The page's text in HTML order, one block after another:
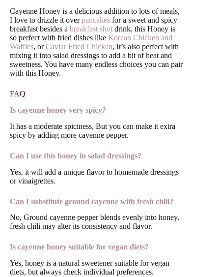
Cayenne Honey is a delicious addition to lots of meals,
I love to drizzle it overpancakes for a sweet and spicy
breakfast besides a breakfast shot drink, this Honey is
so perfect with fried dishes like Korean Chicken and
Waffles, orCaviar Fried Chicken, It’s also perfect with
mixing it into salad dressings to add a bit of heat and
sweetness. You have many endless choices you can pair
with this Honey.
FAQ
Is cayenne honey very spicy?
It has a moderate spiciness, But you can make it extra
spicy by adding more cayenne pepper.
Can I use this honey in salad dressings?
Yes, it will add a unique flavor to homemade dressings
or vinaigrettes.
Can I substitute ground cayenne with fresh chili?
No, Ground cayenne pepper blends evenly into honey,
fresh chili may alter its consistency and flavor.
Is cayenne honey suitable for vegan diets?
Yes, honey is a natural sweetener suitable for vegan
diets, but always check individual preferences.